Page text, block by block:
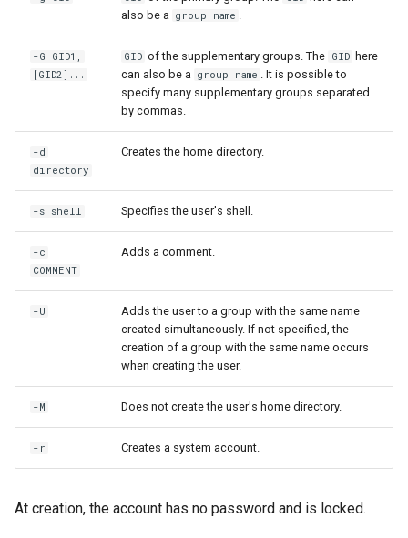
also be a group name .
-G GID1,
[GID2]...
GID of the supplementary groups. The GID
here
can also be a group name . It is possible to
specify many supplementary groups separated
by commas.
-d
directory
Creates the home directory.
-s shell Specifies the user's shell.
-c
COMMENT
Adds a comment.
-U
Adds the user to a group with the same name
created simultaneously. If not specified, the
creation of a group with the same name occurs
when creating the user.
-M Does not create the user's home directory.
-r Creates a system account.
At creation, the account has no password and is locked.